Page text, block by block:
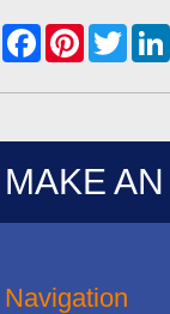
MAKE
Navigation